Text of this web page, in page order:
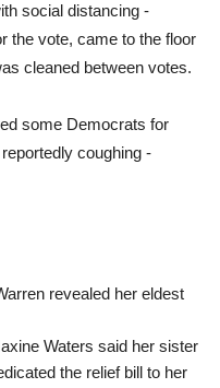
social distancing -
the vote, came to the floor
cleaned between votes.
some Democrats for
coughing -
revealed her eldest
Waters said her sister
the relief bill to her